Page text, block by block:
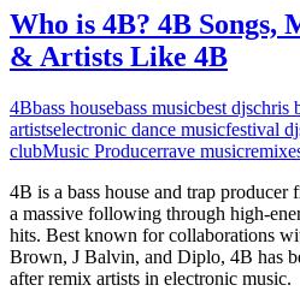
Who is 4B? 4B Songs,
& Artists Like 4B
4Bbass housebass musicbest djschris
artistselectronic dance musicfestival
clubMusic Producerrave music
4B is a bass house and trap
a massive following through high-
hits. Best known for collaborations
Brown, J Balvin, and Diplo, 4B has
after remix artists in electronic music.